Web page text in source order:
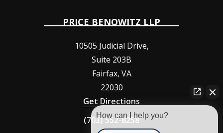
PRICE BENOWITZ LLP
10505 Judicial Drive,
Suite 203B
Fairfax, VA
22030
Get Directions
(703) 552-8258
How can I help you?